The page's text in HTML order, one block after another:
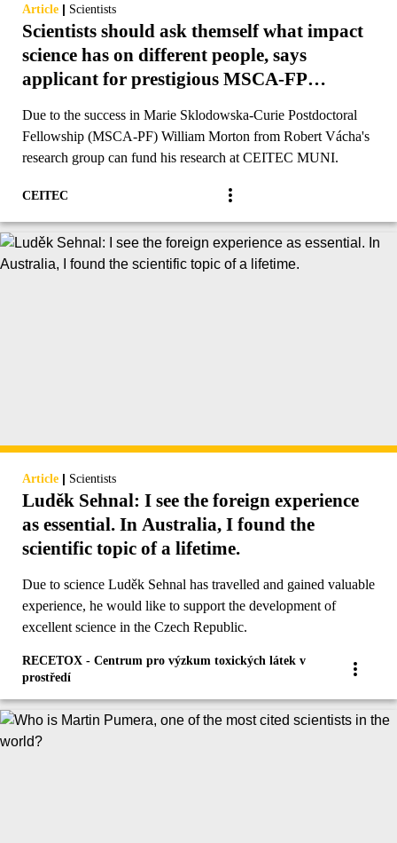
Article | Scientists
Scientists should ask themself what impact
science has on different people, says
applicant for prestigious MSCA-FP
Due to the success in Marie Sklodowska-Curie Postdoctoral
Fellowship (MSCA-PF) William Morton from Robert Vácha's
research group can fund his research at CEITEC MUNI.
CEITEC
Article | Scientists
Luděk Sehnal: I see the foreign experience
as essential. In Australia, I found the
scientific topic of a lifetime.
Due to science Luděk Sehnal has travelled and gained valuable
experience, he would like to support the development of
excellent science in the Czech Republic.
RECETOX - Centrum pro výzkum toxických látek v
prostředí